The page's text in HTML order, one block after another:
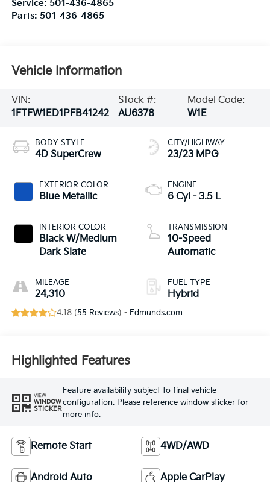
Service: 501-436-4865
Parts: 501-436-4865
Vehicle Information
VIN:
1FTFW1ED1PFB41242
Stock #:
AU6378
Model Code:
W1E
BODY STYLE
4D SuperCrew
EXTERIOR COLOR
Blue Metallic
INTERIOR COLOR
Black W/Medium
Dark Slate
MILEAGE
24,310
CITY/HIGHWAY
23/23 MPG
ENGINE
6 Cyl - 3.5 L
TRANSMISSION
10-Speed
Automatic
FUEL TYPE
Hybrid
4.18 (55 Reviews) - Edmunds.com
Highlighted Features
VIEW
WINDOW
STICKER
Feature availability subject to final vehicle
configuration. Please reference window sticker for
more info.
Remote Start 4WD/AWD
Android Auto Apple CarPlay